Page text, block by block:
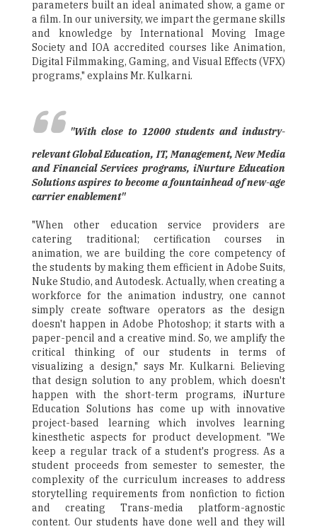
parameters built an ideal animated show, a game or
a film. In our university, we impart the germane skills
and knowledge by International Moving Image
Society and IOA accredited courses like Animation,
Digital Filmmaking, Gaming, and Visual Effects (VFX)
programs," explains Mr. Kulkarni.
"With close to 12000 students and industry-
relevant Global Education, IT, Management, New Media
and Financial Services programs, iNurture Education
Solutions aspires to become a fountainhead of new-age
carrier enablement"
"When other education service providers are
catering traditional; certification courses in
animation, we are building the core competency of
the students by making them efficient in Adobe Suits,
Nuke Studio, and Autodesk. Actually, when creating a
workforce for the animation industry, one cannot
simply create software operators as the design
doesn't happen in Adobe Photoshop; it starts with a
paper-pencil and a creative mind. So, we amplify the
critical thinking of our students in terms of
visualizing a design," says Mr. Kulkarni. Believing
that design solution to any problem, which doesn't
happen with the short-term programs, iNurture
Education Solutions has come up with innovative
project-based learning which involves learning
kinesthetic aspects for product development. "We
keep a regular track of a student's progress. As a
student proceeds from semester to semester, the
complexity of the curriculum increases to address
storytelling requirements from nonfiction to fiction
and creating Trans-media platform-agnostic
content. Our students have done well and they will